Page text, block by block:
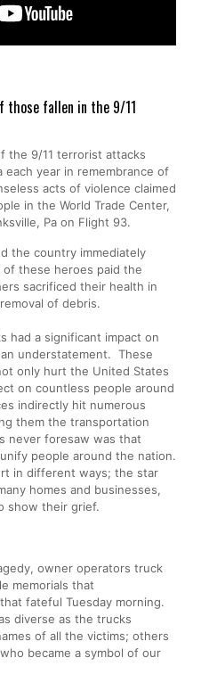
those fallen in the 9/11
the 9/11 terrorist attacks
each year in remembrance of
acts of violence claimed
in the World Trade Center,
Pa on Flight 93.
the country immediately
these heroes paid the
sacrificed their health in
of debris.
had a significant impact on
understatement. These
only hurt the United States
on countless people around
indirectly hit numerous
them the transportation
never foresaw was that
people around the nation.
in different ways; the star
homes and businesses,
show their grief.
owner operators truck
memorials that
fateful Tuesday morning.
diverse as the trucks
of all the victims; others
became a symbol of our